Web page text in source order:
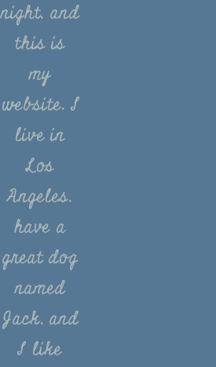
night, and
this is
my
website. I
live in
Los
Angeles,
have a
great dog
named
Jack, and
I like